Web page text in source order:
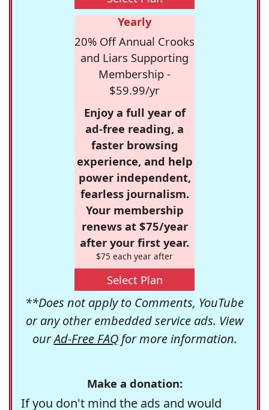
Yearly
20% Off Annual Crooks
and Liars Supporting
Membership -
$59.99/yr
Enjoy a full year of
ad-free reading, a
faster browsing
experience, and help
power independent,
fearless journalism.
Your membership
renews at $75/year
after your first year.
$75 each year after
Select Plan
**Does not apply to Comments, YouTube
or any other embedded service ads. View
ourAd-Free FAQfor more information.
Make a donation:
If you don't mind the ads and would